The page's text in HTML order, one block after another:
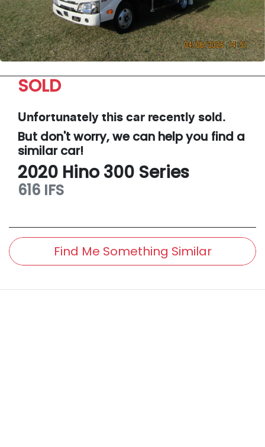
SOLD
Unfortunately this car recently sold.
But don't worry, we can help you find a
similarcar!
2020 Hino 300 Series
616 IFS
Find Me Something Similar